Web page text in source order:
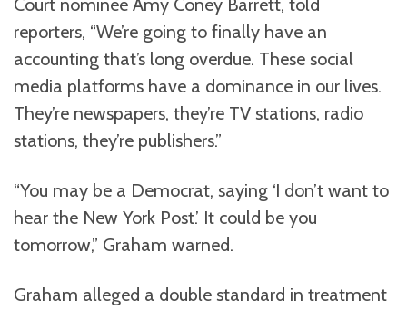
Court nominee Amy Coney Barrett, told
reporters, “We’re going to finally have an
accounting that’s long overdue. These social
media platforms have a dominance in our lives.
They’re newspapers, they’re TV stations, radio
stations, they’re publishers.”
“You may be a Democrat, saying ‘I don’t want to
hear the New York Post.’ It could be you
tomorrow,” Graham warned.
Graham alleged a double standard in treatment